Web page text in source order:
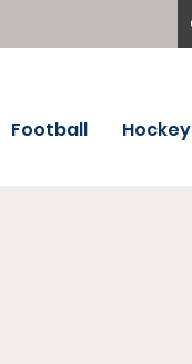
Football Hockey